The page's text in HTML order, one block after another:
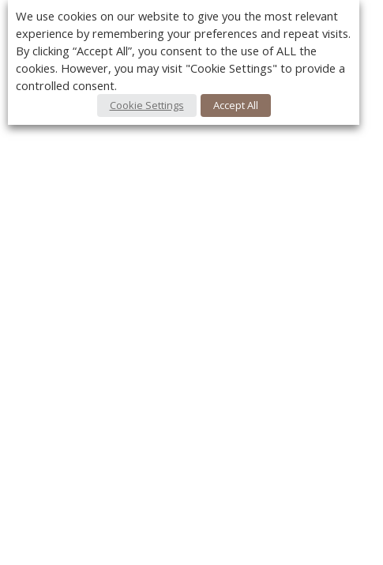
We use cookies on our website to give you the most relevant
experience by remembering your preferences and repeat visits.
By clicking “Accept All”, you consent to the use of ALL the
cookies. However, you may visit "Cookie Settings" to provide a
controlled consent.
Cookie Settings Accept All